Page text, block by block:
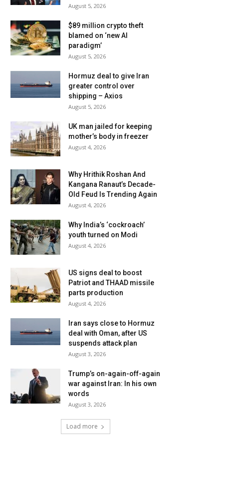
August 5, 2026
$89 million crypto theft
blamed on ‘new AI
paradigm’
August 5, 2026
Hormuz deal to give Iran
greater control over
shipping – Axios
August 5, 2026
UK man jailed for keeping
mother’s body in freezer
August 4, 2026
Why Hrithik Roshan And
Kangana Ranaut’s Decade-
Old Feud Is Trending Again
August 4, 2026
Why India’s ‘cockroach’
youth turned on Modi
August 4, 2026
US signs deal to boost
Patriot and THAAD missile
parts production
August 4, 2026
Iran says close to Hormuz
deal with Oman, after US
suspends attack plan
August 3, 2026
Trump’s on-again-off-again
war against Iran: In his own
words
August 3, 2026
Load more